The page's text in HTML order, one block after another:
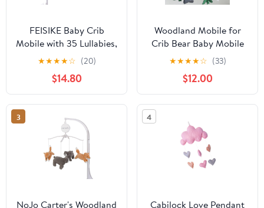
FEISIKE Baby Crib
Mobile with 35 Lullabies,
3 Modes Rotation &
Music, Adjustable
Volume, Nursery Decor
for Boys and Girls
(Ocean Theme)
★★★★☆ (20)
$14.80
Woodland Mobile for
Crib Bear Baby Mobile
for Crib Woodland Crib
Mobile for Boys Girls
Forest Baby Nursery
Mobile for Bassinet
★★★★☆ (33)
$12.00
3
NoJo Carter's Woodland
4
Cabilock Love Pendant